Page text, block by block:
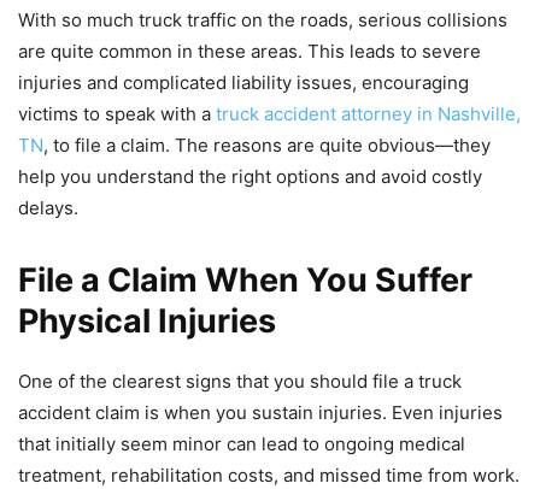
With so much truck traffic on the roads, serious collisions
are quite common in these areas. This leads to severe
injuries and complicated liability issues, encouraging
victims to speak with a truck accident attorney in Nashville,
TN, to file a claim. The reasons are quite obvious—they
help you understand the right options and avoid costly
delays.
File a Claim When You Suffer
Physical Injuries
One of the clearest signs that you should file a truck
accident claim is when you sustain injuries. Even injuries
that initially seem minor can lead to ongoing medical
treatment, rehabilitation costs, and missed time from work.